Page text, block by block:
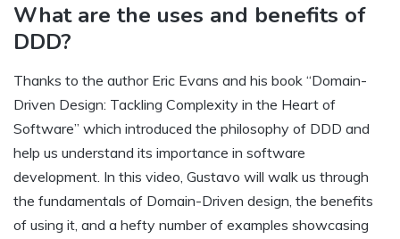
What are the uses and benefits of
DDD?
Thanks to the author Eric Evans and his book “Domain-
Driven Design: Tackling Complexity in the Heart of
Software” which introduced the philosophy of DDD and
help us understand its importance in software
development. In this video, Gustavo will walk us through
the fundamentals of Domain-Driven design, the benefits
of using it, and a hefty number of examples showcasing